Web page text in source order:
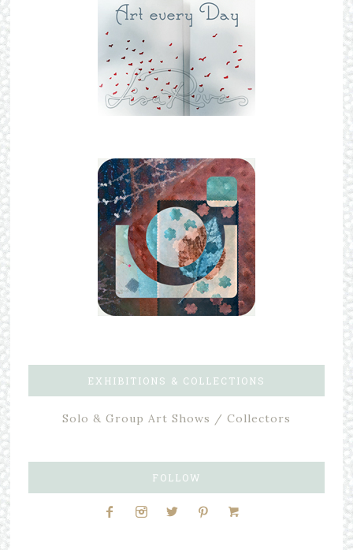
EXHIBITIONS & COLLECTIONS
Solo & Group Art Shows / Collectors
FOLLOW